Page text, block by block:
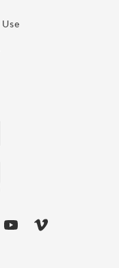
YouTubeVimeo